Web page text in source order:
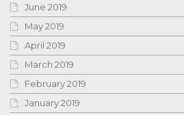
June 2019
May 2019
April 2019
March 2019
February 2019
January 2019